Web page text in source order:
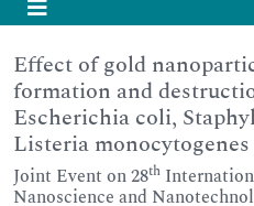
Effect of gold
formation and
Escherichia coli,
Listeria monocytogenes
Joint Event on 28th
Nanoscience and